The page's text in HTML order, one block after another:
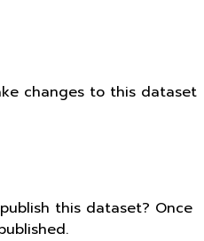
changes to this dataset
this dataset? Once